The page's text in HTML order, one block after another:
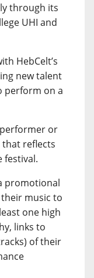
through its
UHI and
HebCelt’s
new talent
perform on a
or
that reflects
festival.
promotional
music to
one high
links to
of their